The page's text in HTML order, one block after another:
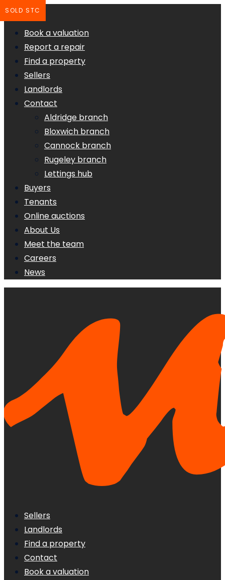
Book a valuation
Report a repair
Find a property
Sellers
Landlords
Contact
Aldridge branch
Bloxwich branch
Cannock branch
Rugeley branch
Lettings hub
Buyers
Tenants
Online auctions
About Us
Meet the team
Careers
News
Sellers
Landlords
Find a property
Contact
Book a valuation
SOLD STC